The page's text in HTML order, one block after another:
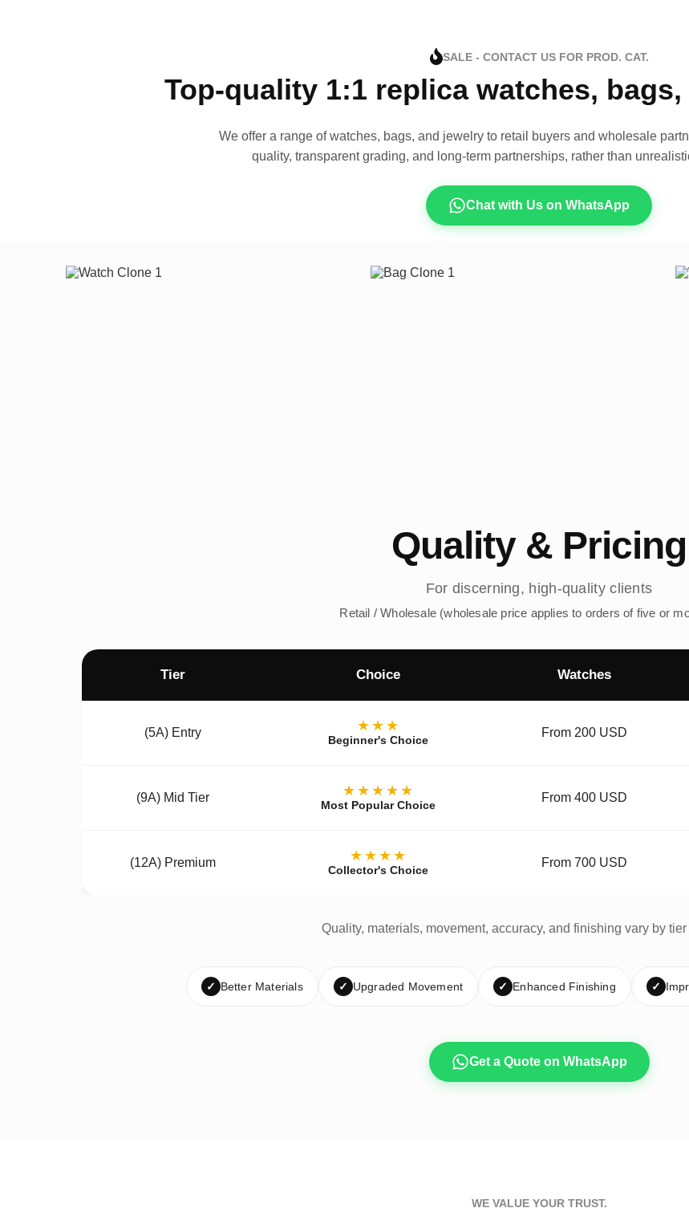
SALE - CONTACT US FOR PROD. CAT.
Top-quality 1:1 replica watches,
We offer a range of watches, bags, and jewelry to retail buyers and wholesale
quality, transparent grading, and long-term partnerships, rather than
Chat with Us on WhatsApp
Quality & Pricing
For discerning, high-quality clients
Retail / Wholesale (wholesale price applies to orders of five or
Tier Choice Watches
(5A) Entry ★★★
Beginner's Choice
From 200 USD
(9A) Mid Tier ★★★★★
Most Popular Choice
From 400 USD
(12A) Premium ★★★★
Collector's Choice
From 700 USD
Quality, materials, movement, accuracy, and finishing vary by
✓ Better Materials ✓ Upgraded Movement ✓ Enhanced Finishing ✓
Get a Quote on WhatsApp
WE VALUE YOUR TRUST.